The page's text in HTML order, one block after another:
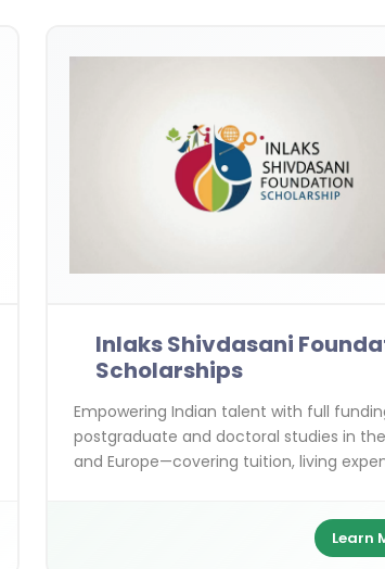
Inlaks Shivdasani
Scholarships
Empowering Indian talent with full
postgraduate and doctoral studies in the
and Europe—covering tuition, living
Learn